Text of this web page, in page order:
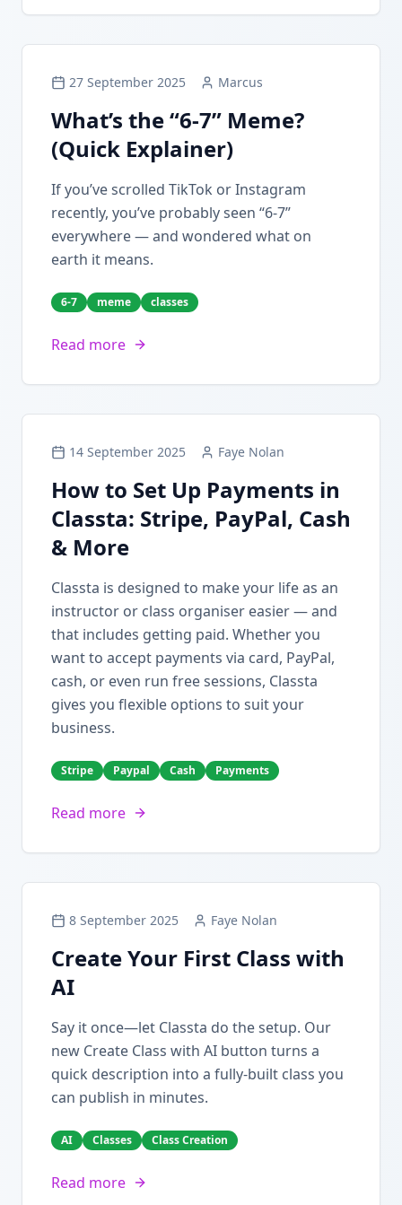
27 September 2025 Marcus
What’s the “6-7” Meme?
(Quick Explainer)
If you’ve scrolled TikTok or Instagram
recently, you’ve probably seen “6-7”
everywhere — and wondered what on
earth it means.
6-7 meme classes
Read more
14 September 2025 Faye Nolan
How to Set Up Payments in
Classta: Stripe, PayPal, Cash
& More
Classta is designed to make your life as an
instructor or class organiser easier — and
that includes getting paid. Whether you
want to accept payments via card, PayPal,
cash, or even run free sessions, Classta
gives you flexible options to suit your
business.
Stripe Paypal Cash Payments
Read more
8 September 2025 Faye Nolan
Create Your First Class with
AI
Say it once—let Classta do the setup. Our
new Create Class with AI button turns a
quick description into a fully-built class you
can publish in minutes.
AI Classes Class Creation
Read more